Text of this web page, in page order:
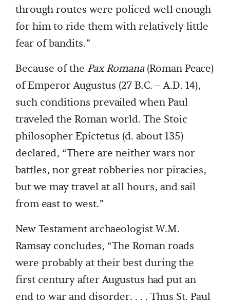
through routes were policed well enough
for him to ride them with relatively little
fear of bandits.”
Because of the Pax Romana(Roman Peace)
of Emperor Augustus (27 B.C. – A.D. 14),
such conditions prevailed when Paul
traveled the Roman world. The Stoic
philosopher Epictetus (d. about 135)
declared, “There are neither wars nor
battles, nor great robberies nor piracies,
but we may travel at all hours, and sail
from east to west.”
New Testament archaeologist W.M.
Ramsay concludes, “The Roman roads
were probably at their best during the
first century after Augustus had put an
end to war and disorder. . . . Thus St. Paul